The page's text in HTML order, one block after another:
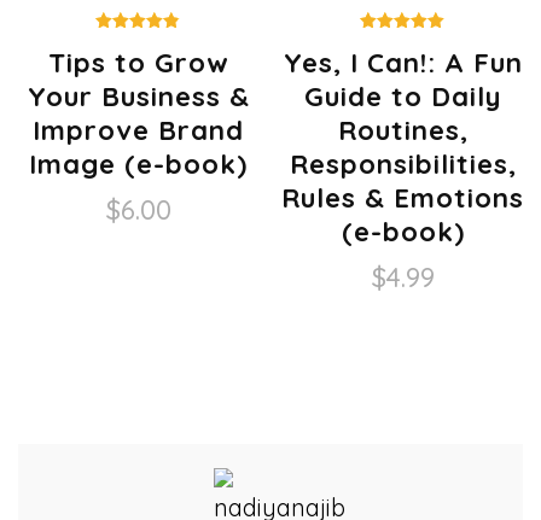
Tips to Grow
Your Business &
Improve Brand
Image (e-book)
4.80
out of 5
$6.00
Yes, I Can!: A Fun
Guide to Daily
Routines,
Responsibilities,
Rules & Emotions
(e-book)
5.00
out of 5
$4.99